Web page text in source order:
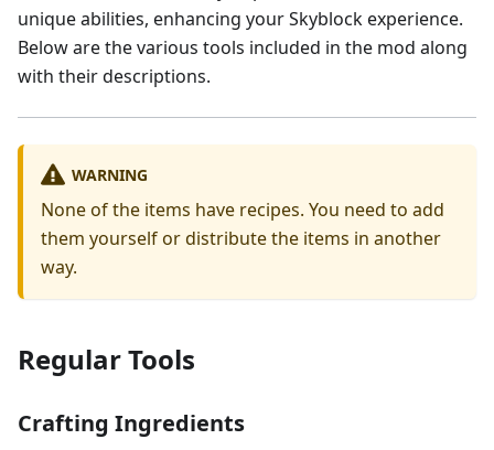
unique abilities, enhancing your Skyblock experience.
Below are the various tools included in the mod along
with their descriptions.
WARNING
None of the items have recipes. You need to add
them yourself or distribute the items in another
way.
Regular Tools
Crafting Ingredients